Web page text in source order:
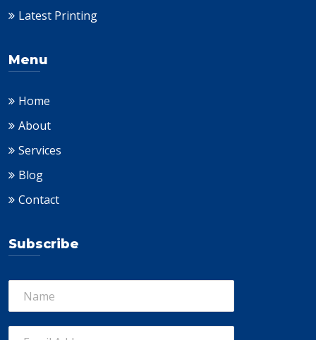
Latest Printing
Menu
Home
About
Services
Blog
Contact
Subscribe